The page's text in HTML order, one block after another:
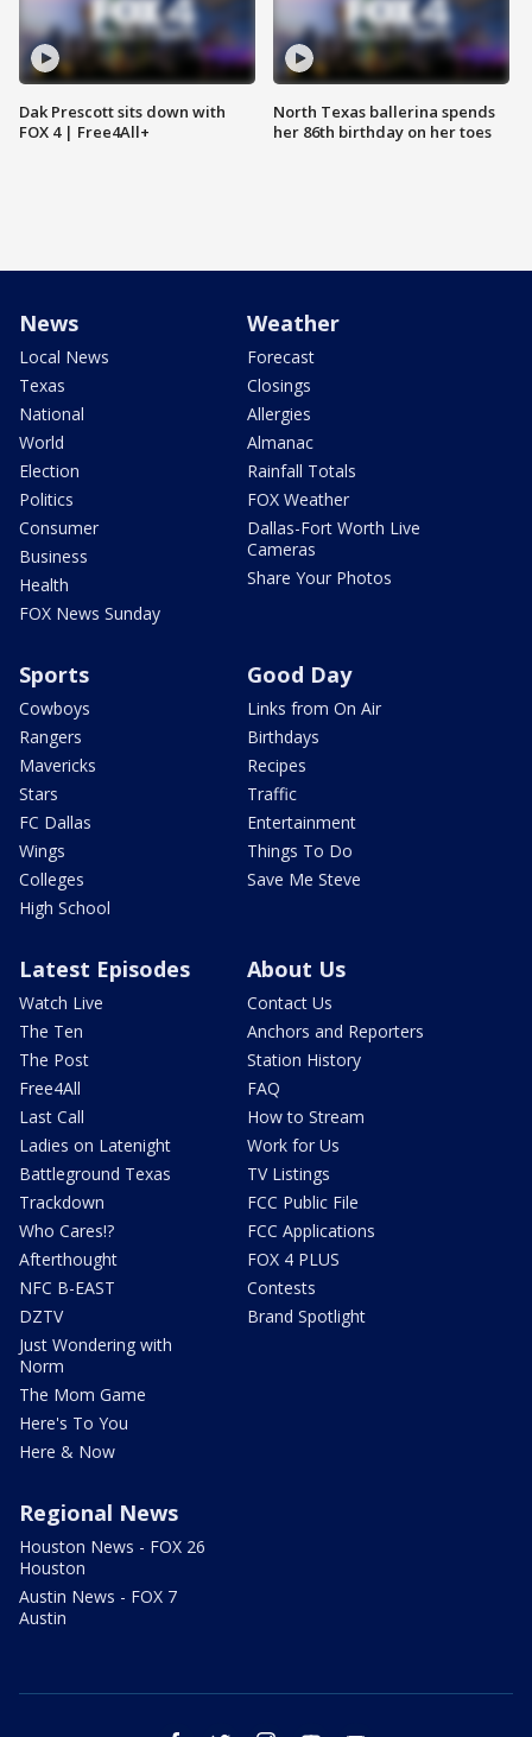
Dak Prescott sits down with
FOX 4 | Free4All+
North Texas ballerina spends
her 86th birthday on her toes
News
Local News
Texas
National
World
Election
Politics
Consumer
Business
Health
FOX News Sunday
Weather
Forecast
Closings
Allergies
Almanac
Rainfall Totals
FOX Weather
Dallas-Fort Worth Live
Cameras
Share Your Photos
Sports
Cowboys
Rangers
Mavericks
Stars
FC Dallas
Wings
Colleges
High School
Good Day
Links from On Air
Birthdays
Recipes
Traffic
Entertainment
Things To Do
Save Me Steve
Latest Episodes
Watch Live
The Ten
The Post
Free4All
Last Call
Ladies on Latenight
Battleground Texas
Trackdown
Who Cares!?
Afterthought
NFC B-EAST
DZTV
Just Wondering with
Norm
The Mom Game
Here's To You
Here & Now
About Us
Contact Us
Anchors and Reporters
Station History
FAQ
How to Stream
Work for Us
TV Listings
FCC Public File
FCC Applications
FOX 4 PLUS
Contests
Brand Spotlight
Regional News
Houston News - FOX 26
Houston
Austin News - FOX 7
Austin